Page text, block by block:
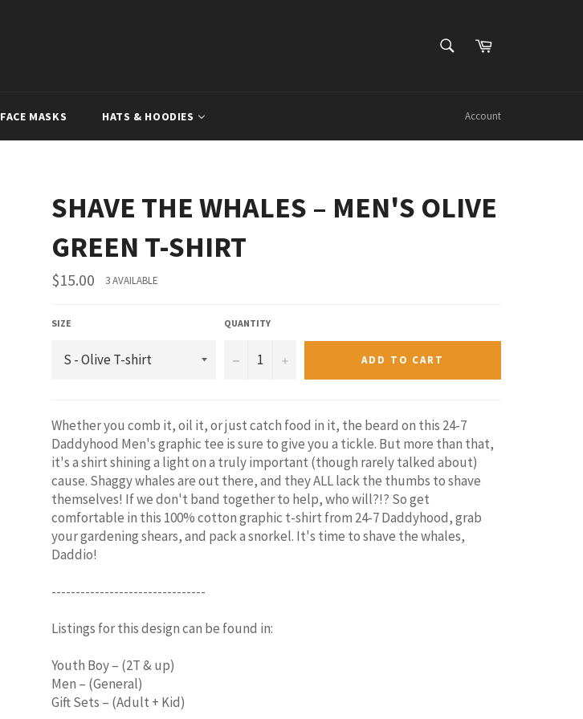
SEARCHCart
FACE MASKS HATS & HOODIES Account
SHAVE THE WHALES – MEN'S OLIVE
GREEN T-SHIRT
Regular
price
$15.00 3 AVAILABLE
SIZE QUANTITY
− + ADD TO CART
Whether you comb it, oil it, or just catch food in it, the beard on this 24-7
Daddyhood Men's graphic tee is sure to give you a tickle. But more than that,
it's a shirt shining a light on a truly important (though rarely talked about)
cause. Shaggy whales are out there, and they ALL lack the thumbs to shave
themselves! If we don't band together to help, who will?!? So get
comfortable in this 100% cotton graphic t-shirt from 24-7 Daddyhood, grab
your gardening shears, and pack a snorkel. It's time to shave the whales,
Daddio!
--------------------------------
Listings for this design can be found in:
Youth Boy – (2T & up)
Men – (General)
Gift Sets – (Adult + Kid)